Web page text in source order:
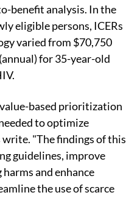
benefit analysis. In the
eligible persons, ICERs
varied from $70,750
for 35-year-old
based prioritization
to optimize
write. "The findings of this
guidelines, improve
and enhance
the use of scarce